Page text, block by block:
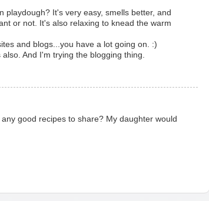
playdough? It's very easy, smells better, and
or not. It's also relaxing to knead the warm
and blogs...you have a lot going on. :)
And I'm trying the blogging thing.
any good recipes to share? My daughter would